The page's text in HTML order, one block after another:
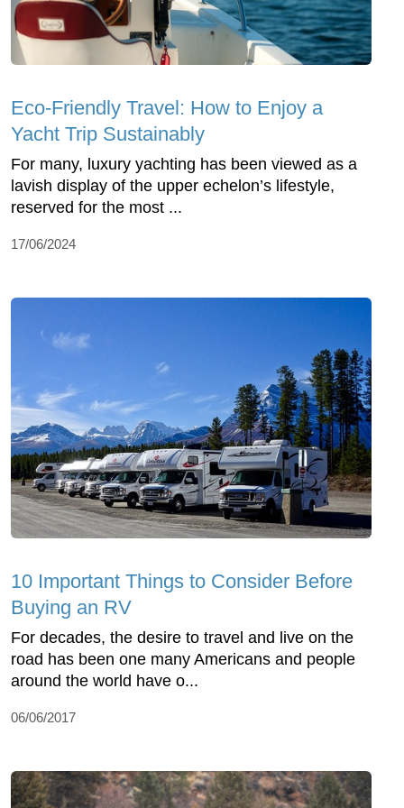
Eco-Friendly Travel: How to Enjoy a
Yacht Trip Sustainably
For many, luxury yachting has been viewed as a
lavish display of the upper echelon’s lifestyle,
reserved for the most ...
17/06/2024
10 Important Things to Consider Before
Buying an RV
For decades, the desire to travel and live on the
road has been one many Americans and people
around the world have o...
06/06/2017